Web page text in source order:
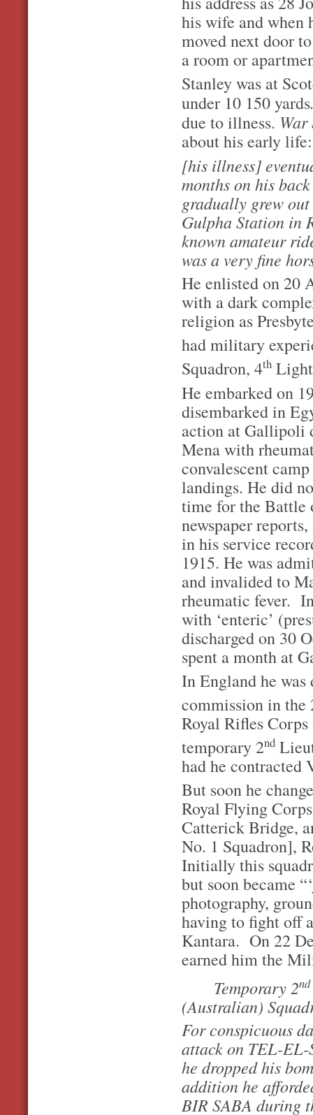
his wife and when
moved next door
a room or
Stanley was at
under 10 150 yards
due to illness.
about his early life:
[his illness]
months on his
gradually grew
Gulpha Station in
known amateur
was a very fine
He enlisted on 20
with a dark
religion as
had military
Squadron, 4th
He embarked on
disembarked in
action at Gallipoli
Mena with
convalescent
landings. He did
time for the Battle
newspaper
in his service
1915. He was
and invalided to
rheumatic fever.
with ‘enteric’
discharged on 30
spent a month at
In England he
commission in the
Royal Rifles
temporary 2nd
had he
But soon he
Royal Flying
Catterick Bridge,
No. 1 Squadron],
Initially this
but soon became
photography,
having to fight off
Kantara. On 22
earned him the
Temporary 2nd
(Australian)
For conspicuous
attack on TEL-
he dropped his
addition he
BIR SABA during